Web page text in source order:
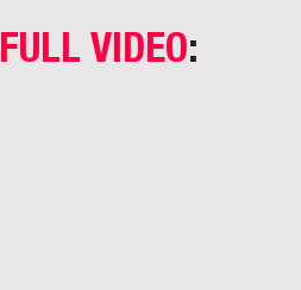
FULL VIDEO: